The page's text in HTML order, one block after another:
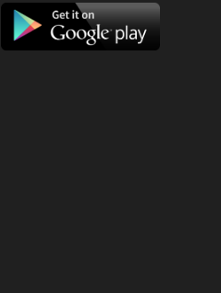
Download
on
the
Google